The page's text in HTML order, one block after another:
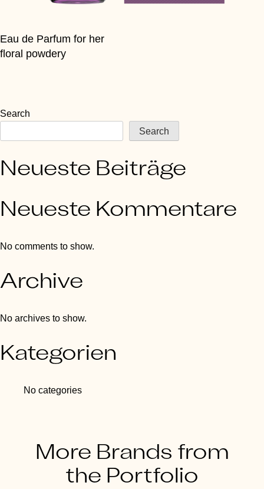
Eau de Parfum for her
floral powdery
Search
Search
Neueste Beiträge
Neueste Kommentare
No comments to show.
Archive
No archives to show.
Kategorien
No categories
More Brands from
the Portfolio